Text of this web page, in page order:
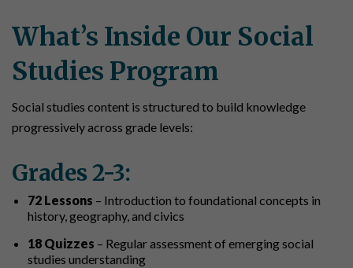
What’s Inside Our Social
Studies Program
Social studies content is structured to build knowledge
progressively across grade levels:
Grades 2-3:
72 Lessons – Introduction to foundational concepts in
history, geography, and civics
18 Quizzes – Regular assessment of emerging social
studies understanding